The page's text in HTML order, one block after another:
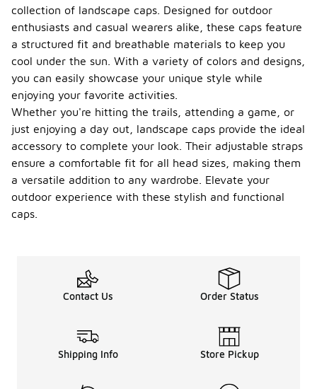
collection of landscape caps. Designed for outdoor
enthusiasts and casual wearers alike, these caps feature
a structured fit and breathable materials to keep you
cool under the sun. With a variety of colors and designs,
you can easily showcase your unique style while
enjoying your favorite activities.
Whether you're hitting the trails, attending a game, or
just enjoying a day out, landscape caps provide the ideal
accessory to complete your look. Their adjustable straps
ensure a comfortable fit for all head sizes, making them
a versatile addition to any wardrobe. Elevate your
outdoor experience with these stylish and functional
caps.
Contact Us Order Status
Shipping Info Store Pickup